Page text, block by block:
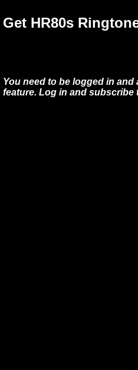
Get HR80s
You need to be logged in
feature. Log in and subscribe